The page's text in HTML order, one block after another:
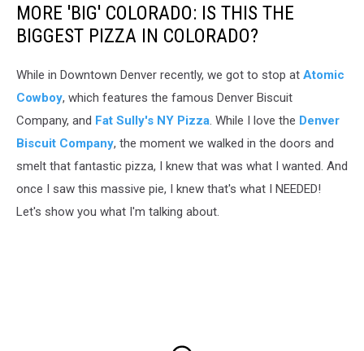
Windsor,
Colorado
MORE 'BIG' COLORADO: IS THIS THE
BIGGEST PIZZA IN COLORADO?
While in Downtown Denver recently, we got to stop at Atomic
Cowboy, which features the famous Denver Biscuit
Company, and Fat Sully's NY Pizza . While I love the Denver
Biscuit Company, the moment we walked in the doors and
smelt that fantastic pizza, I knew that was what I wanted. And
once I saw this massive pie, I knew that's what I NEEDED!
Let's show you what I'm talking about.